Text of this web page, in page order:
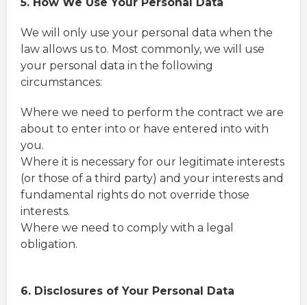
We will only use your personal data when the
law allows us to. Most commonly, we will use
your personal data in the following
circumstances:
Where we need to perform the contract we are
about to enter into or have entered into with
you.
Where it is necessary for our legitimate interests
(or those of a third party) and your interests and
fundamental rights do not override those
interests.
Where we need to comply with a legal
obligation.
6. Disclosures of Your Personal Data